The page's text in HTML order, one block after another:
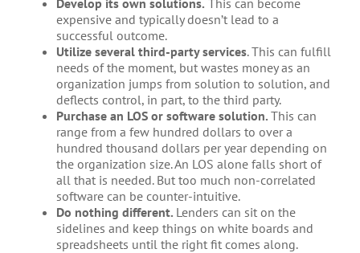
expensive and typically doesn’t lead to a
successful outcome.
Utilize several third-party services. This can fulfill
needs of the moment, but wastes money as an
organization jumps from solution to solution, and
deflects control, in part, to the third party.
Purchase an LOS or software solution. This can
range from a few hundred dollars to over a
hundred thousand dollars per year depending on
the organization size. An LOS alone falls short of
all that is needed. But too much non-correlated
software can be counter-intuitive.
Do nothing different. Lenders can sit on the
sidelines and keep things on white boards and
spreadsheets until the right fit comes along.